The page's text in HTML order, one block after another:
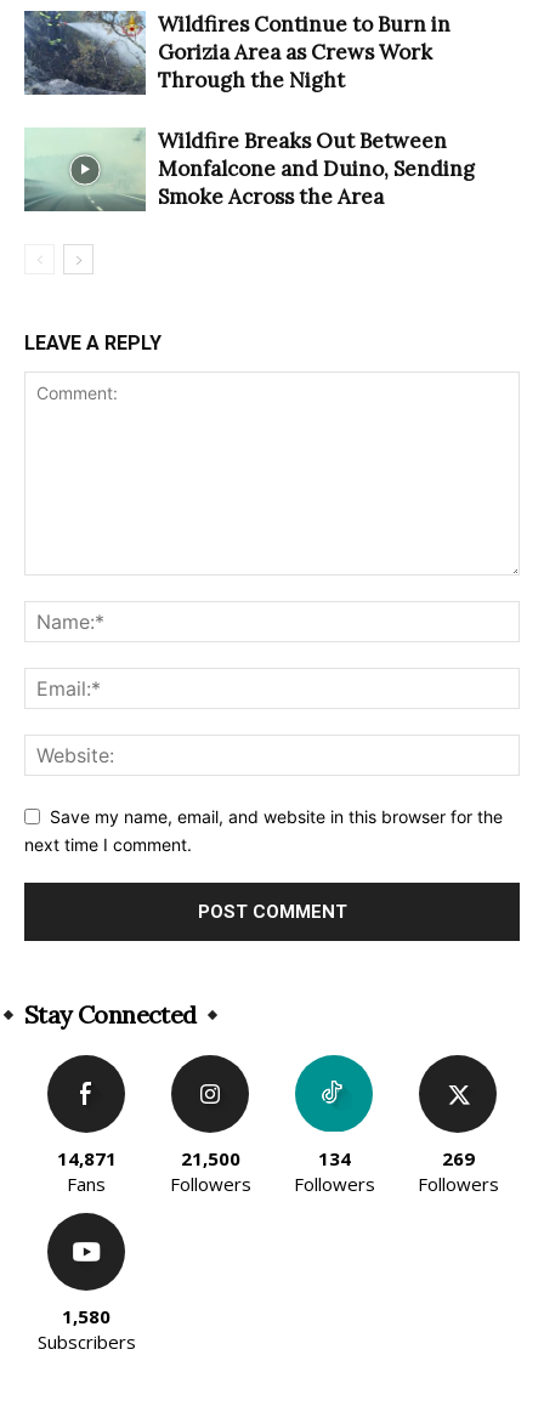
Wildfires Continue to Burn in
Gorizia Area as Crews Work
Through the Night
Wildfire Breaks Out Between
Monfalcone and Duino, Sending
Smoke Across the Area
LEAVE A REPLY
Save my name, email, and website in this browser for the
next time I comment.
Stay Connected
14,871
Fans
21,500
Followers
134
Followers
269
Followers
1,580
Subscribers